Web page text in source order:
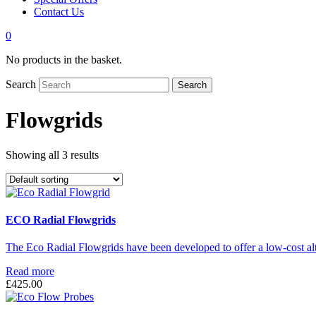
Contact Us
0
No products in the basket.
Search Search
Flowgrids
Showing all 3 results
ECO Radial Flowgrids
The Eco Radial Flowgrids have been developed to offer a low-cost
Read more
£425.00